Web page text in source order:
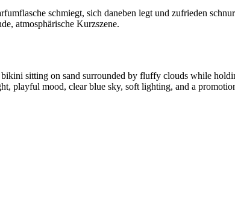
schmiegt, sich daneben legt und zufrieden
atmosphärische Kurzszene.
sitting on sand surrounded by fluffy clouds while
playful mood, clear blue sky, soft lighting, and a